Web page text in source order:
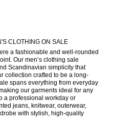
CLOTHING ON SALE
a fashionable and well-rounded
Our men’s clothing sale
Scandinavian simplicity that
collection crafted to be a long-
spans everything from everyday
our garments ideal for any
a professional workday or
jeans, knitwear, outerwear,
with stylish, high-quality